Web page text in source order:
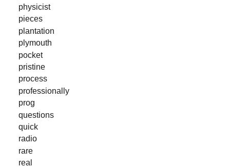
physicist
pieces
plantation
plymouth
pocket
pristine
process
professionally
prog
questions
quick
radio
rare
real